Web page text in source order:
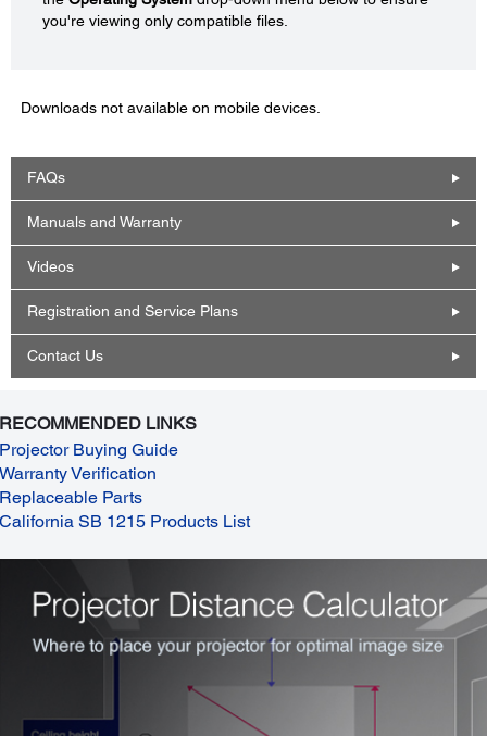
you're viewing only compatible files.
Downloads not available on mobile devices.
FAQs
Manuals and Warranty
Videos
Registration and Service Plans
Contact Us
RECOMMENDED LINKS
Projector Buying Guide
Warranty Verification
Replaceable Parts
California SB 1215 Products List